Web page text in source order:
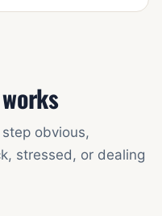
obvious,
stressed, or dealing